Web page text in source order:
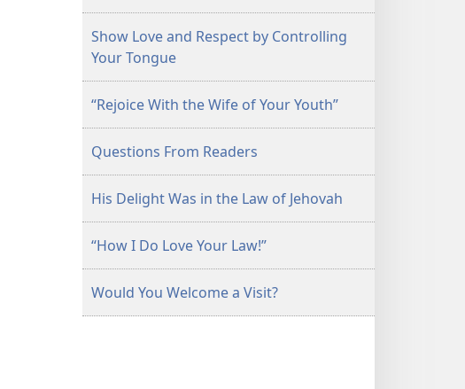
Show Love and Respect by Controlling
Your Tongue
“Rejoice With the Wife of Your Youth”
Questions From Readers
His Delight Was in the Law of Jehovah
“How I Do Love Your Law!”
Would You Welcome a Visit?